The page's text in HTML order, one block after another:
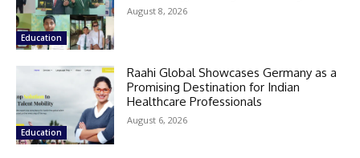
Education
August 8, 2026
Education
Raahi Global Showcases Germany as a
Promising Destination for Indian
Healthcare Professionals
August 6, 2026